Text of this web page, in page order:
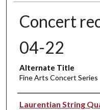
Concert
04-22
Alternate Title
Fine Arts Concert Series
Performer(s)
Laurentian String